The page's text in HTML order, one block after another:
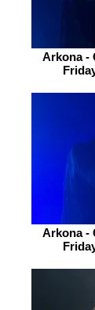
Arkona -
Arkona -